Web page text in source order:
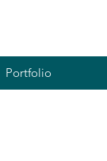
Portfolio